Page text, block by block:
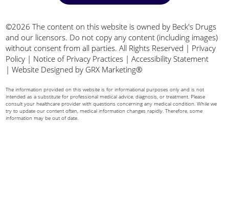
©2026 The content on this website is owned by Beck's Drugs
and our licensors. Do not copy any content (including images)
without consent from all parties. All Rights Reserved | Privacy
Policy | Notice of Privacy Practices |Accessibility Statement
|Website Designed by GRX Marketing®
The information provided on this website is for informational purposes only and is not
intended as a substitute for professional medical advice, diagnosis, or treatment. Please
consult your healthcare provider with questions concerning any medical condition. While we
try to update our content often, medical information changes rapidly. Therefore, some
information may be out of date.